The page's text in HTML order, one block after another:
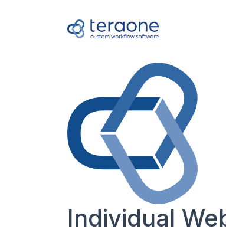
Individual